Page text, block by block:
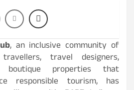
, an inclusive community of
travel designers,
boutique properties that
responsible tourism, has